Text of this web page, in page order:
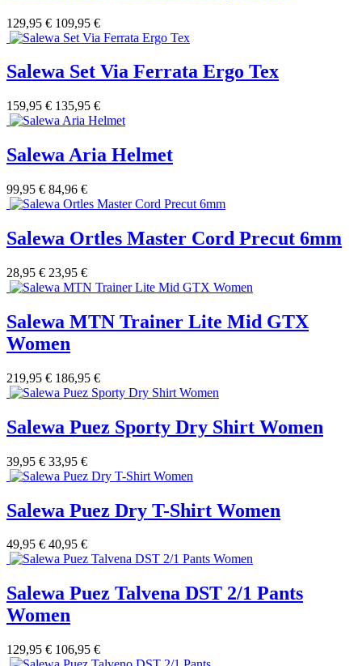
129,95 € 109,95 €
Salewa Set Via Ferrata Ergo Tex
159,95 € 135,95 €
Salewa Aria Helmet
99,95 € 84,96 €
Salewa Ortles Master Cord Precut 6mm
28,95 € 23,95 €
Salewa MTN Trainer Lite Mid GTX
Women
219,95 € 186,95 €
Salewa Puez Sporty Dry Shirt Women
39,95 € 33,95 €
Salewa Puez Dry T-Shirt Women
49,95 € 40,95 €
Salewa Puez Talvena DST 2/1 Pants
Women
129,95 € 106,95 €